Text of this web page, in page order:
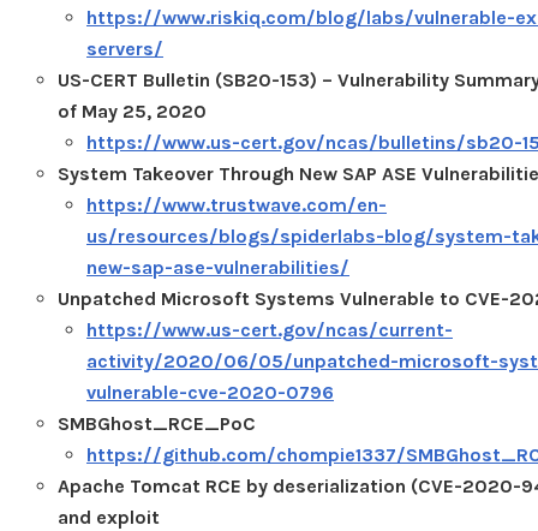
https://www.riskiq.com/blog/labs/vulnerable-
servers/
US-CERT Bulletin (SB20-153) – Vulnerability
of May 25, 2020
https://www.us-cert.gov/ncas/bulletins/sb20-
System Takeover Through New SAP ASE
https://www.trustwave.com/en-
us/resources/blogs/spiderlabs-blog/system-
new-sap-ase-vulnerabilities/
Unpatched Microsoft Systems Vulnerable to CVE-
https://www.us-cert.gov/ncas/current-
activity/2020/06/05/unpatched-microsoft-
vulnerable-cve-2020-0796
SMBGhost_RCE_PoC
https://github.com/chompie1337/
Apache Tomcat RCE by deserialization (CVE-2020-
and exploit